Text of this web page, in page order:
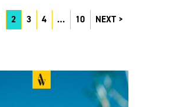
2 3 4 … 10 NEXT